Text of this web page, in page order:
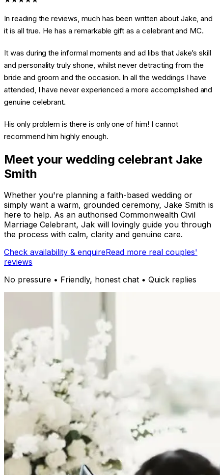
In reading the reviews, much has been written about Jake, and
it is all true. He has a remarkable gift as a celebrant and MC.
It was during the informal moments and ad libs that Jake’s skill
and personality truly shone, whilst never detracting from the
bride and groom and the occasion. In all the weddings I have
attended, I have never experienced a more accomplished and
genuine celebrant.
His only problem is there is only one of him! I cannot
recommend him highly enough.
Meet your wedding celebrant Jake
Smith
Whether you're planning a faith-based wedding or
simply want a warm, grounded ceremony, Jake Smith is
here to help. As an authorised Commonwealth Civil
Marriage Celebrant, Jak will lovingly guide you through
the process with calm, clarity and genuine care.
Check availability & enquireRead more real couples'
reviews
No pressure • Friendly, honest chat • Quick replies